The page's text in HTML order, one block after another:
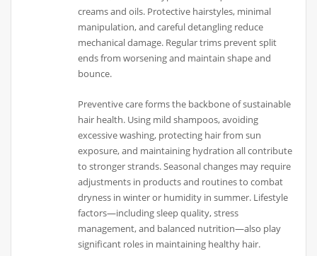
creams and oils. Protective hairstyles, minimal
manipulation, and careful detangling reduce
mechanical damage. Regular trims prevent split
ends from worsening and maintain shape and
bounce.
Preventive care forms the backbone of sustainable
hair health. Using mild shampoos, avoiding
excessive washing, protecting hair from sun
exposure, and maintaining hydration all contribute
to stronger strands. Seasonal changes may require
adjustments in products and routines to combat
dryness in winter or humidity in summer. Lifestyle
factors—including sleep quality, stress
management, and balanced nutrition—also play
significant roles in maintaining healthy hair.